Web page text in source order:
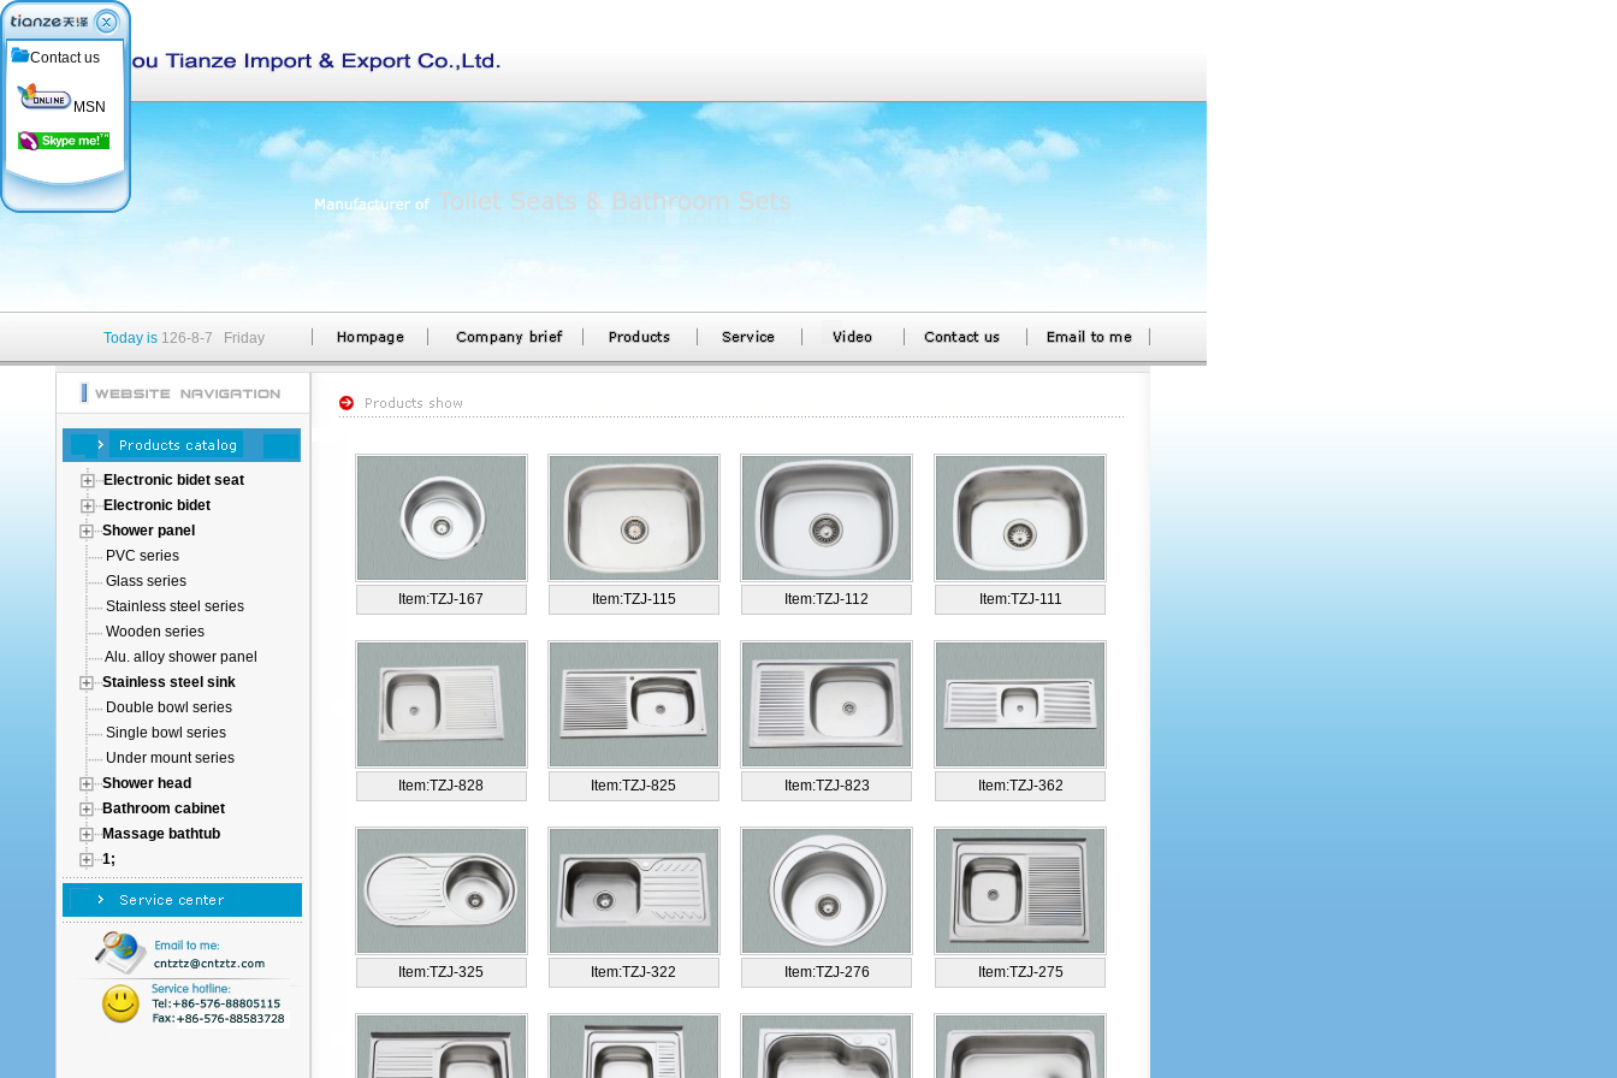
Contact us
MSN
Today is 126-8-7 Friday
Electronic bidet seat
Electronic bidet
Shower panel
PVC series
Glass series
Stainless steel series
Wooden series
Alu. alloy shower panel
Stainless steel sink
Double bowl series
Single bowl series
Under mount series
Shower head
Bathroom cabinet
Massage bathtub
1;
Item:TZJ-167 Item:TZJ-115 Item:TZJ-112 Item:TZJ-111
Item:TZJ-828 Item:TZJ-825 Item:TZJ-823 Item:TZJ-362
Item:TZJ-325 Item:TZJ-322 Item:TZJ-276 Item:TZJ-275